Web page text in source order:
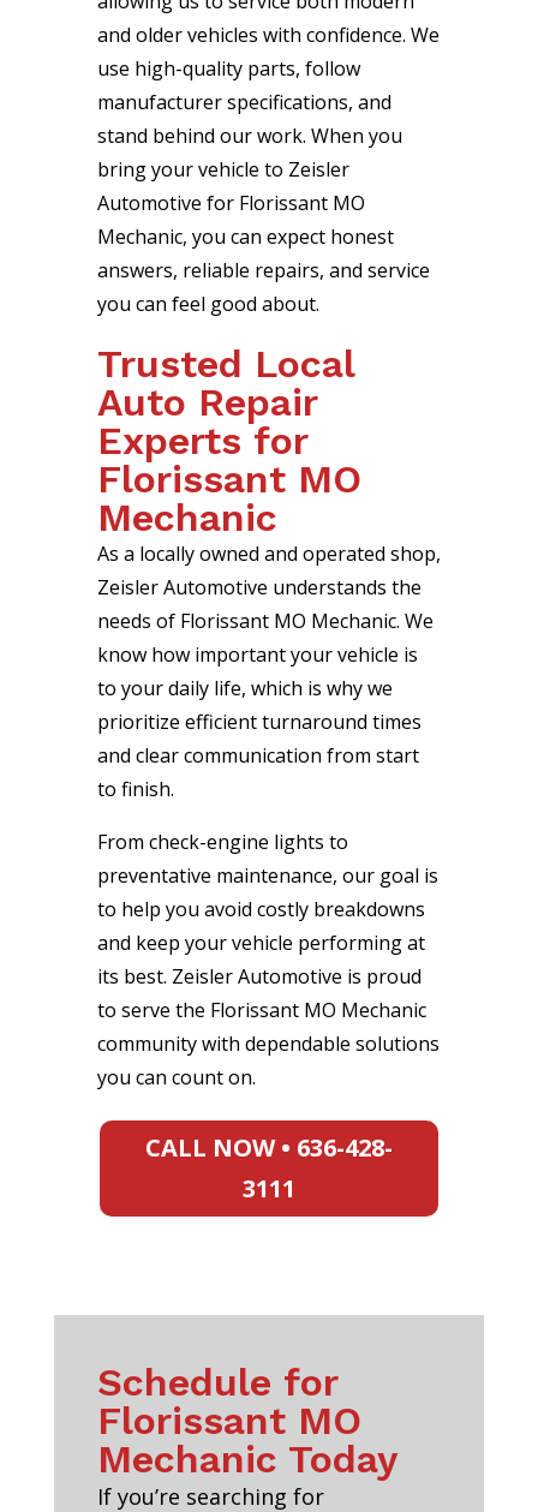
and older vehicles with confidence. We
use high-quality parts, follow
manufacturer specifications, and
stand behind our work. When you
bring your vehicle to Zeisler
Automotive for Florissant MO
Mechanic, you can expect honest
answers, reliable repairs, and service
you can feel good about.
Trusted Local
Auto Repair
Experts for
Florissant MO
Mechanic
As a locally owned and operated shop,
Zeisler Automotive understands the
needs of Florissant MO Mechanic. We
know how important your vehicle is
to your daily life, which is why we
prioritize efficient turnaround times
and clear communication from start
to finish.
From check-engine lights to
preventative maintenance, our goal is
to help you avoid costly breakdowns
and keep your vehicle performing at
its best. Zeisler Automotive is proud
to serve the Florissant MO Mechanic
community with dependable solutions
you can count on.
CALL NOW • 636-428-
3111
Schedule for
Florissant MO
Mechanic Today
If you’re searching for